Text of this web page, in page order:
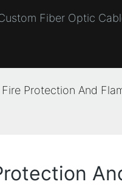
Fiber Optic
Fire Protection And